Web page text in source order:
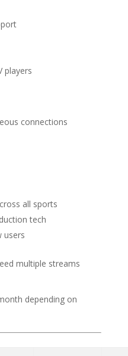
players
connections
all sports
tech
users
multiple streams
depending on